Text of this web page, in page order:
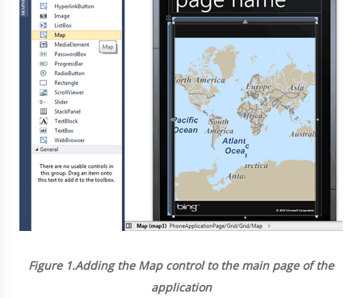
Figure 1.Adding the Map control to the main page of the
application